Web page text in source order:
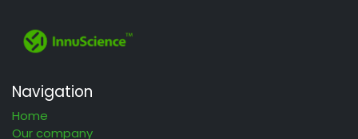
Navigation
Home
Our company